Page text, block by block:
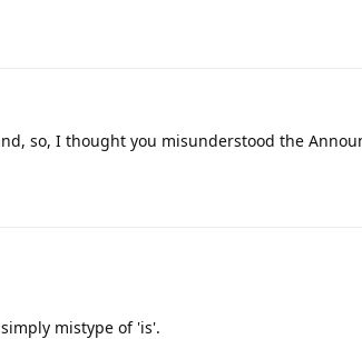
so, I thought you misunderstood the
mistype of 'is'.